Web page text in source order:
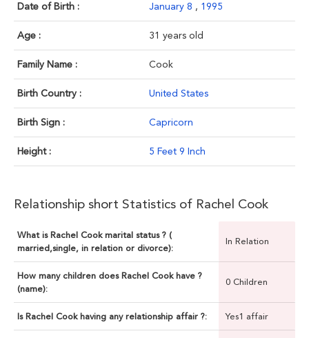
Date of Birth : January 8 , 1995
Age : 31 years old
Family Name : Cook
Birth Country : United States
Birth Sign : Capricorn
Height : 5 Feet 9 Inch
Relationship short Statistics of Rachel Cook
What is Rachel Cook marital status ? (
married,single, in relation or divorce):
In Relation
How many children does Rachel Cook have ?
(name):
0 Children
Is Rachel Cook having any relationship affair ?: Yes1 affair